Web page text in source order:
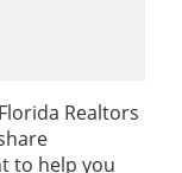
Realtors
to help you